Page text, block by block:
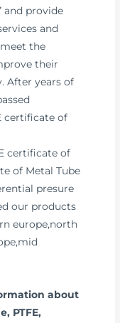
and provide
and
the
their
After years of
certificate of
certificate of
of Metal Tube
presure
our products
europe,north
about
PTFE,